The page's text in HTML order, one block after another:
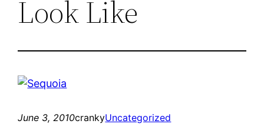
Look Like
June 3, 2010crankyUncategorized